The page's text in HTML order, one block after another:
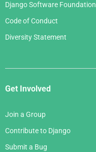
Django Software Foundation
Code of Conduct
Diversity Statement
Get Involved
Join a Group
Contribute to Django
Submit a Bug